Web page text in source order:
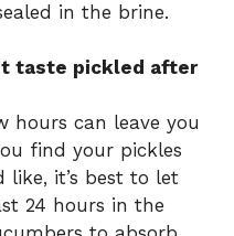
in the brine.
taste pickled after
hours can leave you
find your pickles
like, it’s best to let
24 hours in the